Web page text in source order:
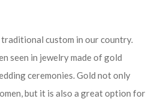
custom in our country.
seen in jewelry made of gold
ceremonies. Gold not only
but it is also a great option for